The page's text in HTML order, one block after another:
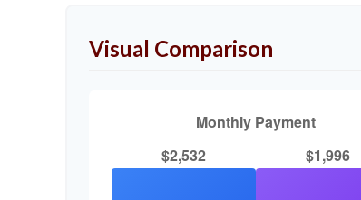
Visual Comparison
Monthly Payment
$2,532
$1,996